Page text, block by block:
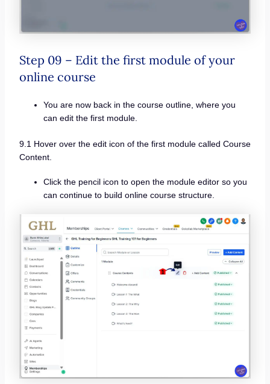
Step 09 – Edit the first module of your
online course
You are now back in the course outline, where you
can edit the first module.
9.1 Hover over the edit icon of the first module called Course
Content.
Click the pencil icon to open the module editor so you
can continue to build online course structure.